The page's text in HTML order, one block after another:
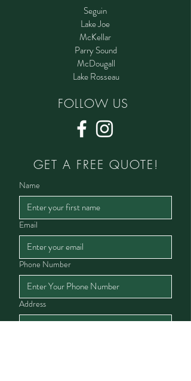
Seguin
Lake Joe
McKellar
Parry Sound
McDougall
Lake Rosseau
FOLLOW US
GET A FREE QUOTE!
Name
Email
Phone Number
Address